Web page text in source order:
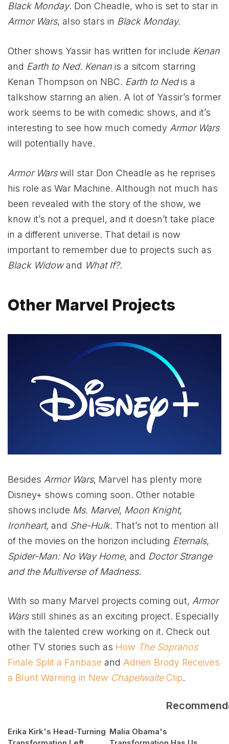
Black Monday. Don Cheadle, who is set to star in
Armor Wars, also stars in Black Monday.
Other shows Yassir has written for include Kenan
and Earth to Ned. Kenan is a sitcom starring
Kenan Thompson on NBC. Earth to Nedis a
talkshow starring an alien. A lot of Yassir’s former
work seems to be with comedic shows, and it’s
interesting to see how much comedy Armor Wars
will potentially have.
Armor Warswill star Don Cheadle as he reprises
his role as War Machine. Although not much has
been revealed with the story of the show, we
know it’s not a prequel, and it doesn’t take place
in a different universe. That detail is now
important to remember due to projects such as
Black Widowand What If?.
Other Marvel Projects
Besides Armor Wars, Marvel has plenty more
Disney+ shows coming soon. Other notable
shows include Ms. Marvel, Moon Knight,
Ironheart, and She-Hulk. That’s not to mention all
of the movies on the horizon including Eternals,
Spider-Man: No Way Home, and Doctor Strange
and the Multiverse of Madness.
With so many Marvel projects coming out, Armor
Warsstill shines as an exciting project. Especially
with the talented crew working on it. Check out
other TV stories such as How The Sopranos
Finale Split a Fanbase and Adrien Brody Receives
a Blunt Warning in New ChapelwaiteClip.
Erika Kirk's Head-Turning Malia Obama's